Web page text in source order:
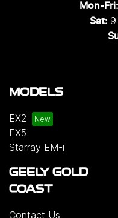
Mon-Fri:
Sat:
MODELS
EX2
EX5
Starray EM-i
GEELY GOLD
COAST
Contact Us